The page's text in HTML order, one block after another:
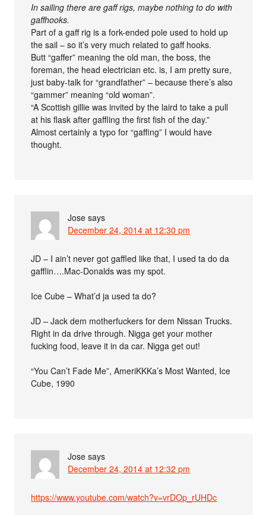
In sailing there are gaff rigs, maybe nothing to do with
gaffhooks.
Part of a gaff rig is a fork-ended pole used to hold up
the sail – so it’s very much related to gaff hooks.
Butt “gaffer” meaning the old man, the boss, the
foreman, the head electrician etc. is, I am pretty sure,
just baby-talk for “grandfather” – because there’s also
“gammer” meaning “old woman”.
“A Scottish gillie was invited by the laird to take a pull
at his flask after gaffling the first fish of the day.”
Almost certainly a typo for “gaffing” I would have
thought.
Jose says
December 24, 2014 at 12:30 pm
JD – I ain’t never got gaffled like that, I used ta do da
gafflin….Mac-Donalds was my spot.
Ice Cube – What’d ja used ta do?
JD – Jack dem motherfuckers for dem Nissan Trucks.
Right in da drive through. Nigga get your mother
fucking food, leave it in da car. Nigga get out!
“You Can’t Fade Me”, AmeriKKKa’s Most Wanted, Ice
Cube, 1990
Jose says
December 24, 2014 at 12:32 pm
https://www.youtube.com/watch?v=vrDOp_rUHDc